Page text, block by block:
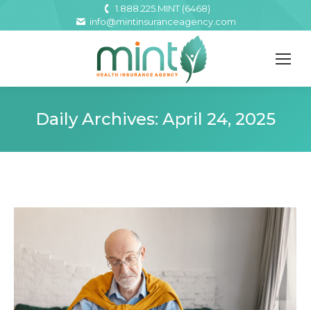
1.888.225.MINT (6468)
info@mintinsuranceagency.com
Daily Archives: April 24, 2025